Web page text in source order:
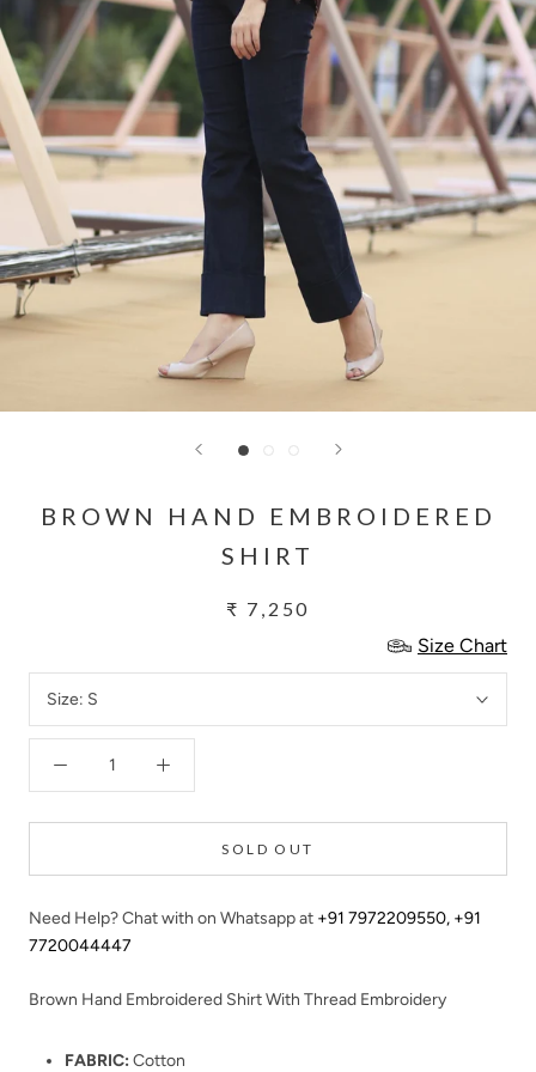
BROWN HAND EMBROIDERED
SHIRT
₹ 7,250
Size Chart
Size: S
SOLD OUT
Need Help? Chat with on Whatsapp at +91 7972209550, +91
7720044447
Brown Hand Embroidered Shirt With Thread Embroidery
FABRIC: Cotton